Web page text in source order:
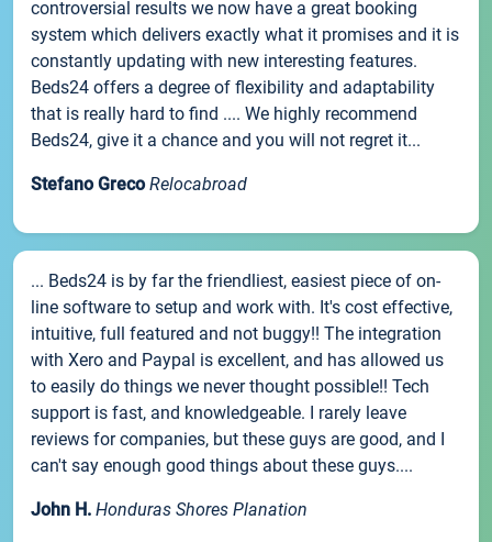
controversial results we now have a great booking
system which delivers exactly what it promises and it is
constantly updating with new interesting features.
Beds24 offers a degree of flexibility and adaptability
that is really hard to find .... We highly recommend
Beds24, give it a chance and you will not regret it...
Stefano Greco Relocabroad
... Beds24 is by far the friendliest, easiest piece of on-
line software to setup and work with. It's cost effective,
intuitive, full featured and not buggy!! The integration
with Xero and Paypal is excellent, and has allowed us
to easily do things we never thought possible!! Tech
support is fast, and knowledgeable. I rarely leave
reviews for companies, but these guys are good, and I
can't say enough good things about these guys....
John H. Honduras Shores Planation